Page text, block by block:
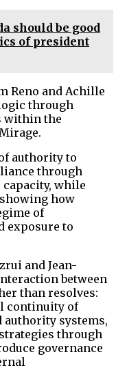
should be good
of president
Reno and Achille
through
within the
authority to
through
while
how
of
exposure to
and Jean-
between
than resolves:
continuity of
authority systems,
through
governance